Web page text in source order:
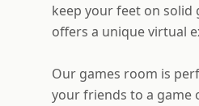
keep your feet on
offers a unique virtual
Our games room is
your friends to a game